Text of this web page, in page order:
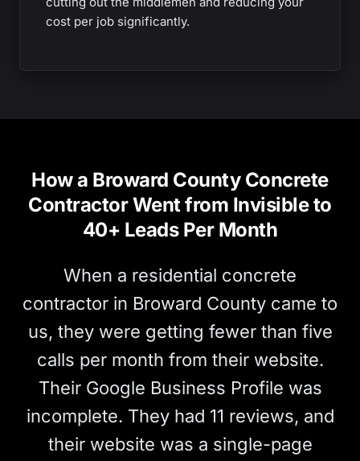
cost per job significantly.
How a Broward County Concrete
Contractor Went from Invisible to
40+ Leads Per Month
When a residential concrete
contractor in Broward County came to
us, they were getting fewer than five
calls per month from their website.
Their Google Business Profile was
incomplete. They had 11 reviews, and
their website was a single-page